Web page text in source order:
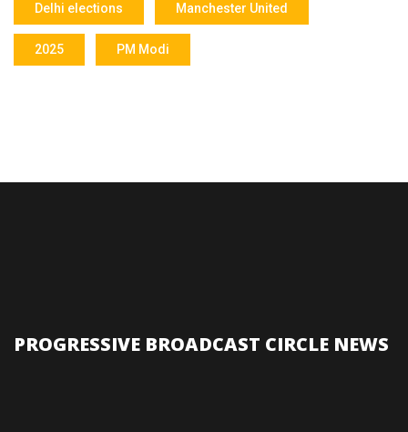
Delhi elections Manchester United
2025 PM Modi
PROGRESSIVE BROADCAST CIRCLE NEWS